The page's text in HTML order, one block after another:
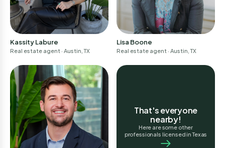
Kassity Labure
Real estate agent · Austin, TX
Lisa Boone
Real estate agent · Austin, TX
That's everyone
nearby!
Here are some other
professionals licensed in Texas